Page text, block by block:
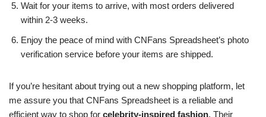
Wait for your items to arrive, with most orders delivered
within 2-3 weeks.
Enjoy the peace of mind with CNFans Spreadsheet’s photo
verification service before your items are shipped.
If you’re hesitant about trying out a new shopping platform, let
me assure you that CNFans Spreadsheet is a reliable and
efficient way to shop for celebrity-inspired fashion. Their